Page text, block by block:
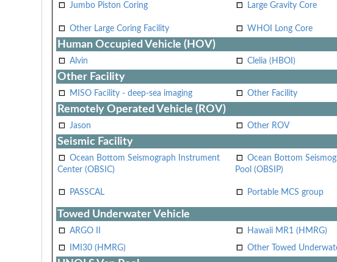
Jumbo Piston Coring Large Gravity Core
Other Large Coring Facility WHOI Long Core
Human Occupied Vehicle (HOV)
Alvin Clelia (HBOI)
Other Facility
MISO Facility - deep-sea imaging Other Facility
Remotely Operated Vehicle (ROV)
Jason Other ROV
Seismic Facility
Ocean Bottom Seismograph Instrument
Center (OBSIC)
Ocean Bottom
Pool (OBSIP)
PASSCAL Portable MCS group
Towed Underwater Vehicle
ARGO II Hawaii MR1 (HMRG)
IMI30 (HMRG)
Other Towed